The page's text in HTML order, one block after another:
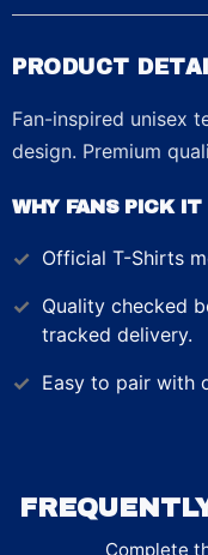
PRODUCT
Fan-inspired unisex
design. Premium
WHY FANS PICK IT
Official T-Shirts
Quality checked
tracked delivery.
Easy to pair with
Complete